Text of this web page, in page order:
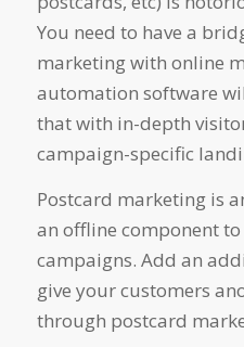
You need to have a
marketing with online
automation software
that with in-depth
campaign-specific
Postcard marketing is
an offline component
campaigns. Add an
give your customers
through postcard